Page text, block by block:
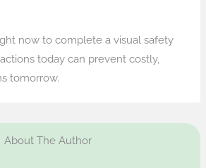
now to complete a visual safety
today can prevent costly,
tomorrow.
About The Author